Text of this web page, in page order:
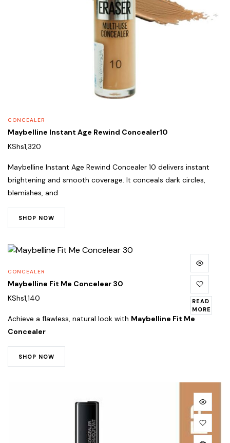
CONCEALER
Maybelline Instant Age Rewind Concealer10
KShs1,320
Maybelline Instant Age Rewind Concealer 10 delivers instant
brightening and smooth coverage. It conceals dark circles,
blemishes, and
SHOP NOW
READ
MORE
CONCEALER
Maybelline Fit Me Concelear 30
KShs1,140
Achieve a flawless, natural look with Maybelline Fit Me
Concealer
SHOP NOW